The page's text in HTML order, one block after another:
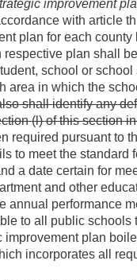
improvement
with article
plan for each
plan shall
school or
area in which the
shall identify any
(l) of this section
required pursuant to
to meet the
a date certain for
and other
annual performance
to all public schools
plan
incorporates all